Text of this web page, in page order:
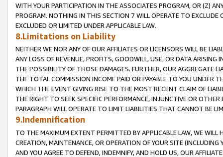
WITH YOUR PARTICIPATION IN THE ASSOCIATES PROGRAM, OR (Z)
PROGRAM. NOTHING IN THIS SECTION 7 WILL OPERATE TO
EXCLUDED OR LIMITED UNDER APPLICABLE LAW.
8.Limitations on Liability
NEITHER WE NOR ANY OF OUR AFFILIATES OR LICENSORS WILL BE
ANY LOSS OF REVENUE, PROFITS, GOODWILL, USE, OR DATA ARISING
THE POSSIBILITY OF THOSE DAMAGES. FURTHER, OUR AGGREGATE
THE TOTAL COMMISSION INCOME PAID OR PAYABLE TO YOU UNDER
WHICH THE EVENT GIVING RISE TO THE MOST RECENT CLAIM OF
THE RIGHT TO SEEK SPECIFIC PERFORMANCE, INJUNCTIVE OR
PARAGRAPH WILL OPERATE TO LIMIT LIABILITIES THAT CANNOT BE
9.Indemnification
TO THE MAXIMUM EXTENT PERMITTED BY APPLICABLE LAW, WE WILL
CREATION, MAINTENANCE, OR OPERATION OF YOUR SITE (INCLUDING
AND YOU AGREE TO DEFEND, INDEMNIFY, AND HOLD US, OUR